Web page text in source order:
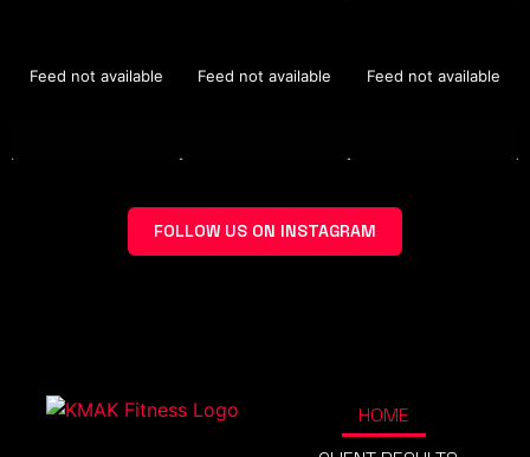
Feed not available Feed not available Feed not available
FOLLOW US ON INSTAGRAM
HOME